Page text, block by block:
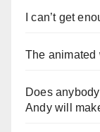
I can’t get
The animated
Does
Andy will